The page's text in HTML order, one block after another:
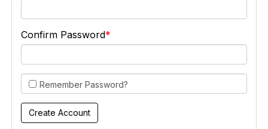
Confirm Password
Remember Password?